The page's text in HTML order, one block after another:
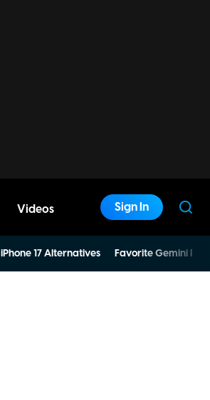
Videos Sign In
iPhone 17 Alternatives Favorite Gemini